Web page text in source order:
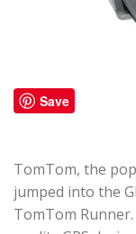
Save
TomTom, the
jumped into the
TomTom